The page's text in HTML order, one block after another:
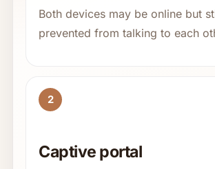
Both devices may be online but
prevented from talking to each
2
Captive portal